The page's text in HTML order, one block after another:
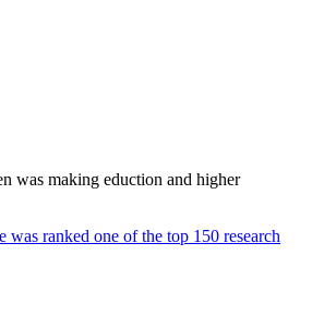
was making eduction and higher
ranked one of the top 150 research